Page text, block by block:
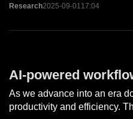
Research2025-09-0117:04
AI-powered
As we advance into an era
productivity and efficiency.